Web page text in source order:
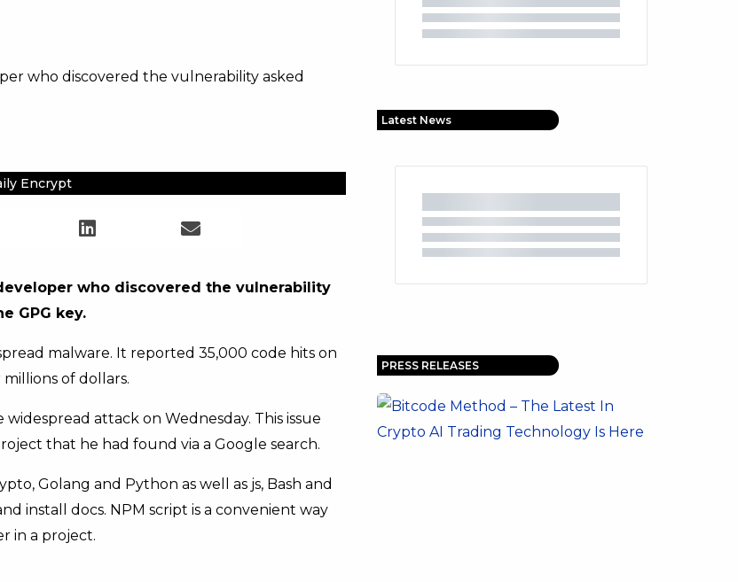
who discovered the vulnerability asked
Encrypt
who discovered the vulnerability
GPG key.
malware. It reported 35,000 code hits on
of dollars.
attack on Wednesday. This issue
that he had found via a Google search.
Golang and Python as well as js, Bash and
install docs. NPM script is a convenient way
in a project.
Latest News
PRESS RELEASES